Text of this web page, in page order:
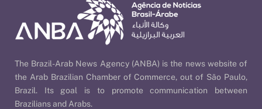
The Brazil-Arab News Agency (ANBA) is the news website of
the Arab Brazilian Chamber of Commerce, out of São Paulo,
Brazil. Its goal is to promote communication between
Brazilians and Arabs.